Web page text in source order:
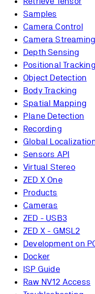
Samples
Camera Control
Camera Streaming
Depth Sensing
Positional Tracking
Object Detection
Body Tracking
Spatial Mapping
Plane Detection
Recording
Global
Sensors API
Virtual Stereo
ZED X One
Products
Cameras
ZED - USB3
ZED X - GMSL2
Development on
Docker
ISP Guide
Raw NV12 Access